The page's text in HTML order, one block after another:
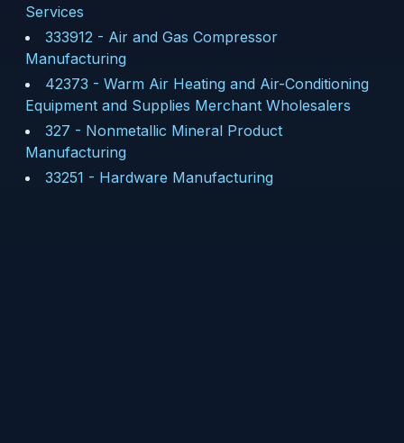
Services
333912 - Air and Gas Compressor
Manufacturing
42373 - Warm Air Heating and Air-Conditioning
Equipment and Supplies Merchant Wholesalers
327 - Nonmetallic Mineral Product
Manufacturing
33251 - Hardware Manufacturing